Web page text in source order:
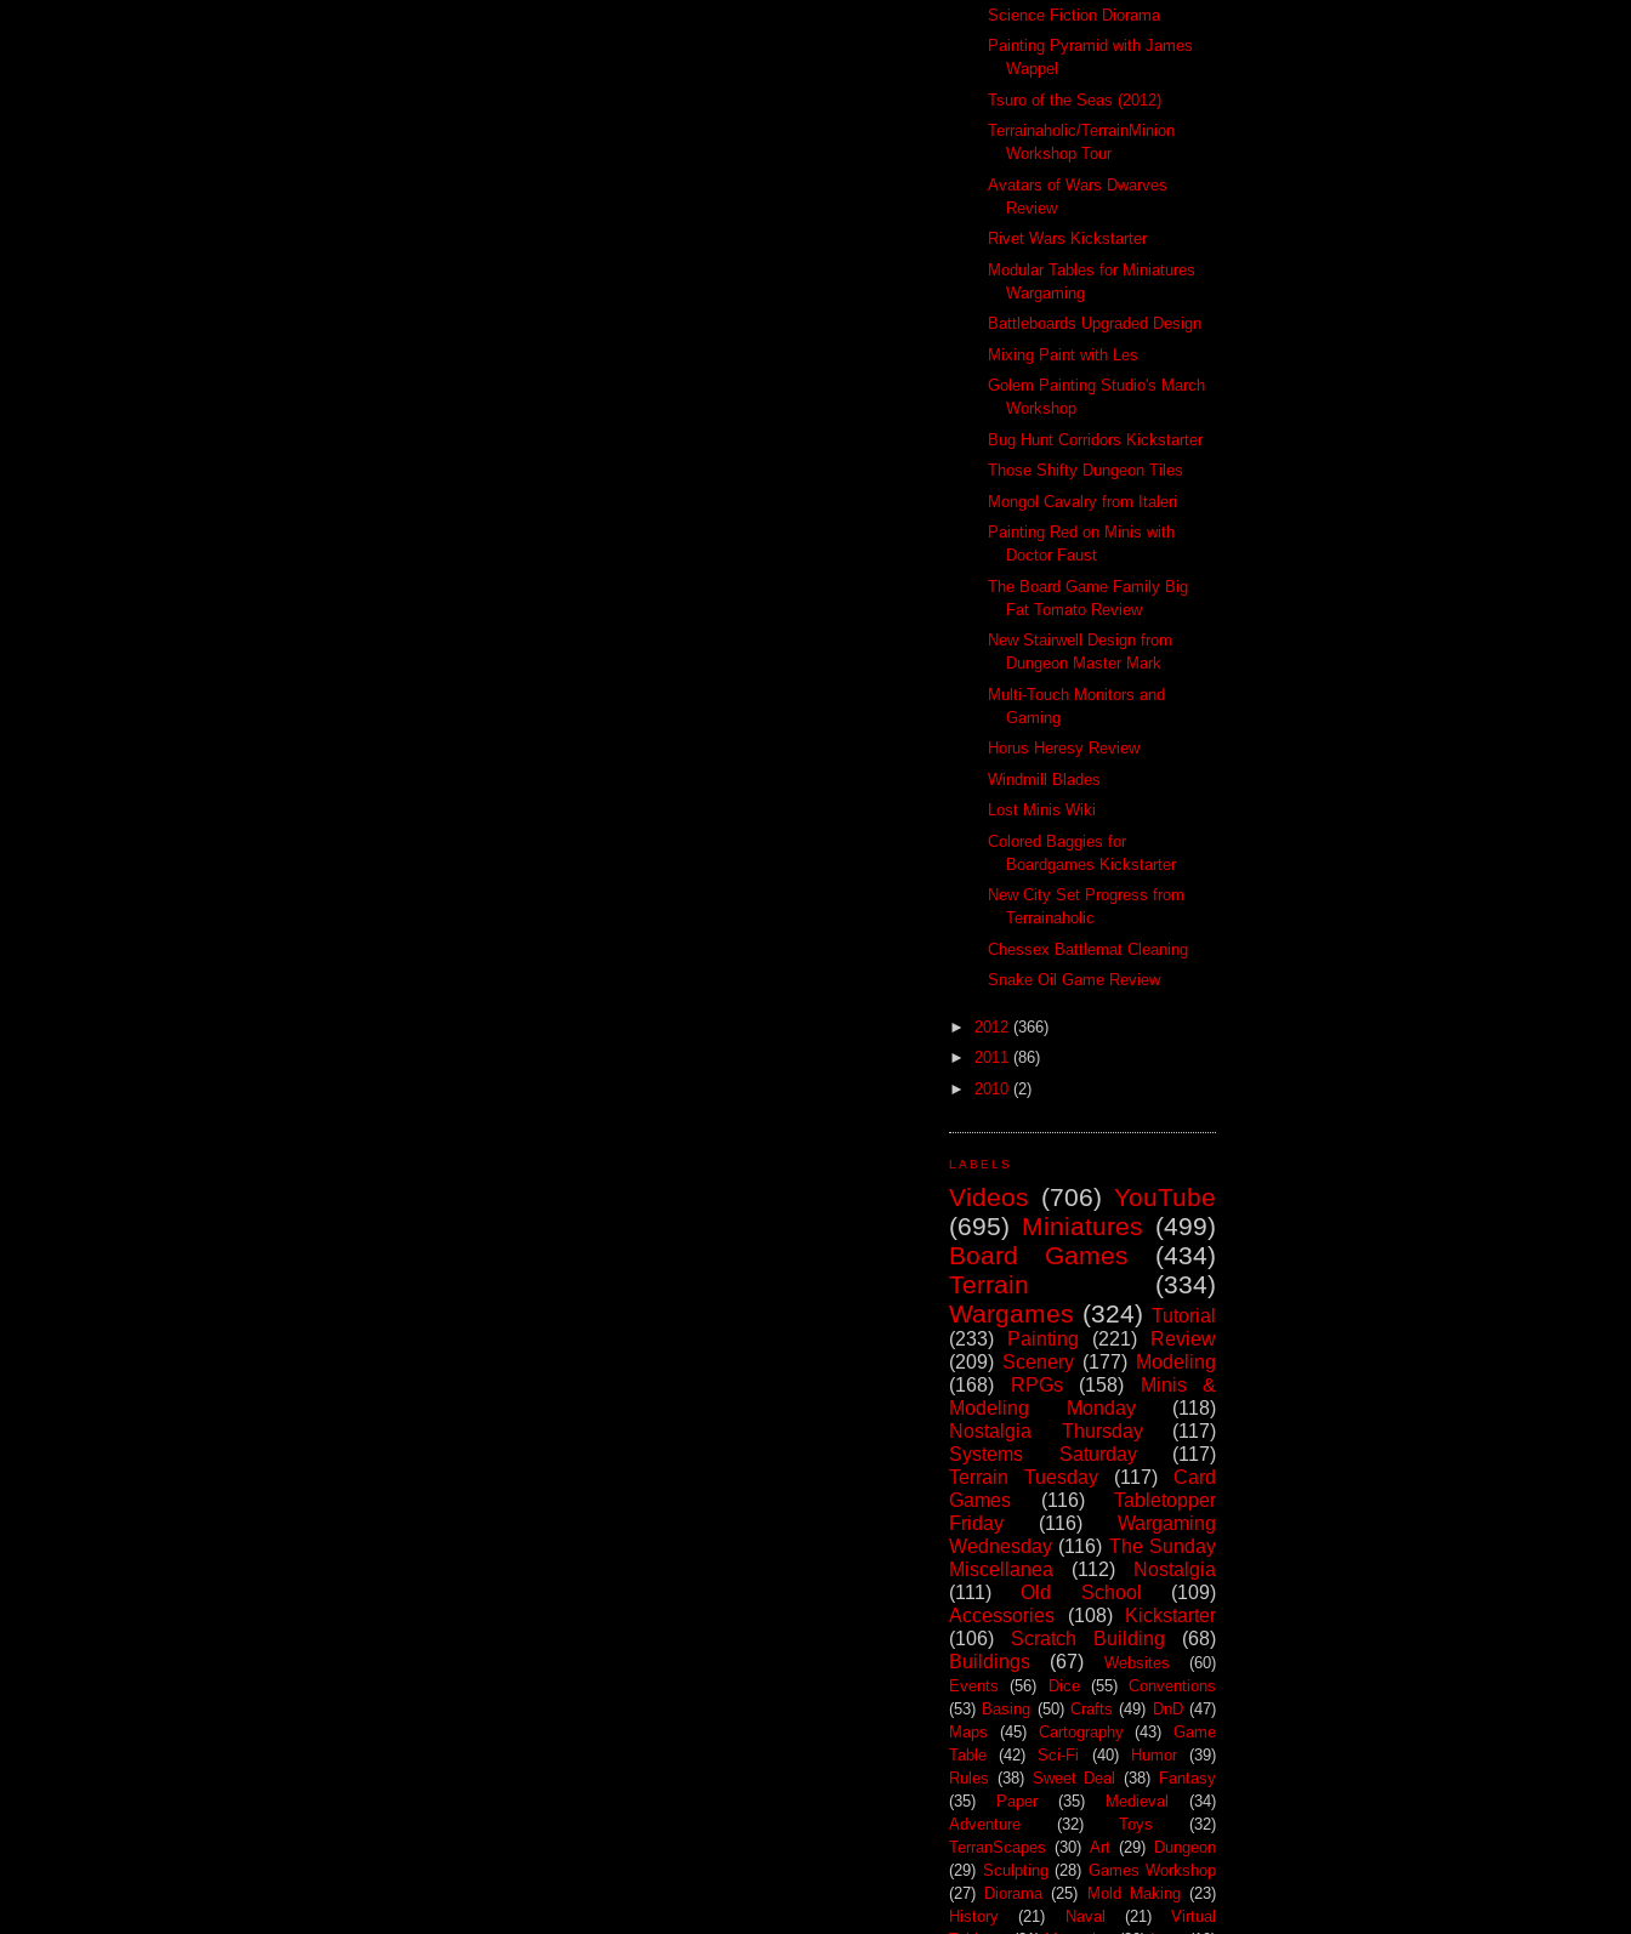
Science Fiction Diorama
Painting Pyramid with James
Wappel
Tsuro of the Seas (2012)
Terrainaholic/TerrainMinion
Workshop Tour
Avatars of Wars Dwarves
Review
Rivet Wars Kickstarter
Modular Tables for Miniatures
Wargaming
Battleboards Upgraded Design
Mixing Paint with Les
Golem Painting Studio's March
Workshop
Bug Hunt Corridors Kickstarter
Those Shifty Dungeon Tiles
Mongol Cavalry from Italeri
Painting Red on Minis with
Doctor Faust
The Board Game Family Big
Fat Tomato Review
New Stairwell Design from
Dungeon Master Mark
Multi-Touch Monitors and
Gaming
Horus Heresy Review
Windmill Blades
Lost Minis Wiki
Colored Baggies for
Boardgames Kickstarter
New City Set Progress from
Terrainaholic
Chessex Battlemat Cleaning
Snake Oil Game Review
► 2012 (366)
► 2011 (86)
► 2010 (2)
LABELS
Videos (706) YouTube
(695) Miniatures (499)
Board Games
(434)
Terrain
(334)
Wargames (324) Tutorial
(233)
Painting (221)
Review
(209) Scenery (177) Modeling
(168)
RPGs (158)
Minis &
Modeling Monday
(118)
Nostalgia Thursday
(117)
Systems Saturday
(117)
Terrain Tuesday
(117)
Card
Games
(116)
Tabletopper
Friday
(116)
Wargaming
Wednesday (116) The Sunday
Miscellanea
(112)
Nostalgia
(111)
Old School
(109)
Accessories
(108)
Kickstarter
(106)
Scratch Building
(68)
Buildings
(67) Websites
(60)
Events
(56) Dice (55)
Conventions
(53) Basing (50) Crafts (49) DnD (47)
Maps
(45) Cartography (43)
Game
Table
(42) Sci-Fi (40) Humor
(39)
Rules (38) Sweet Deal (38) Fantasy
(35)
Paper (35) Medieval
(34)
Adventure
(32) Toys
(32)
TerranScapes (30) Art (29) Dungeon
(29) Sculpting (28) Games Workshop
(27) Diorama (25) Mold Making (23)
History
(21) Naval (21)
Virtual